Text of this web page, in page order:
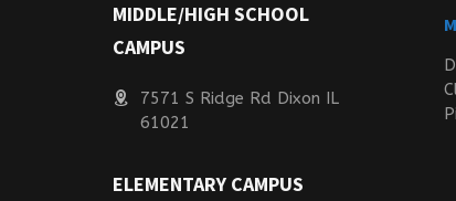
MIDDLE/HIGH SCHOOL
CAMPUS
7571 S Ridge Rd Dixon IL
61021
ELEMENTARY CAMPUS